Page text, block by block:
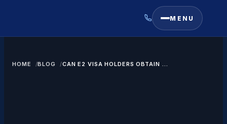
MENU
HOME BLOG
CAN E2 VISA HOLDERS OBTAIN A